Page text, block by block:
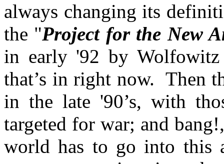
always changing its
the "Project for the New
in early '92 by
that’s in right now. Then
in the late '90’s, with
targeted for war; and
world has to go into this